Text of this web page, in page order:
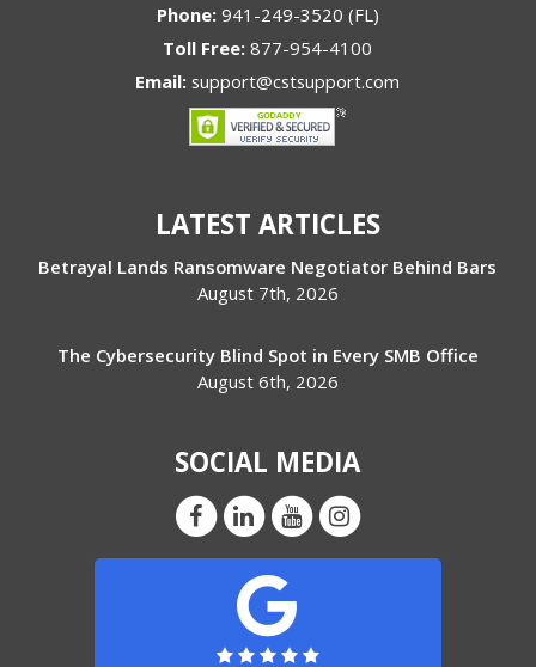
Phone: 941-249-3520 (FL)
Toll Free:877-954-4100
Email:support@cstsupport.com
LATEST ARTICLES
Betrayal Lands Ransomware Negotiator Behind Bars
August 7th, 2026
The Cybersecurity Blind Spot in Every SMB Office
August 6th, 2026
SOCIAL MEDIA